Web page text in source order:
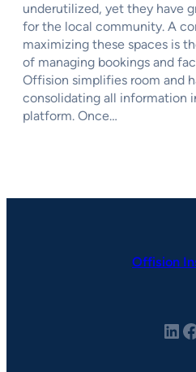
underutilized, yet they have
for the local community. A
maximizing these spaces is
of managing bookings and
Offision simplifies room and
consolidating all information
platform. Once…
Offision
LinkedIn Facebook